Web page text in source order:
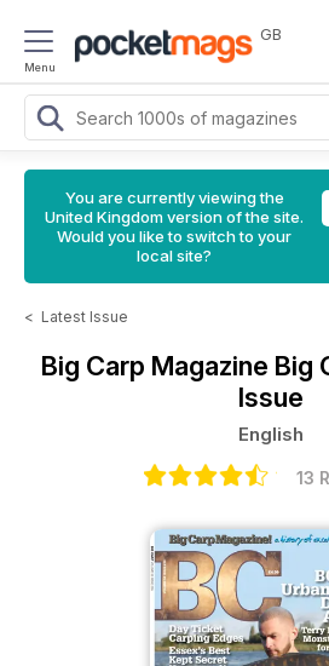
Menu
GB
You are currently viewing the
United Kingdom version of the site.
Would you like to switch to your
local site?
< Latest Issue
Big Carp Magazine Big
Issue
English
13